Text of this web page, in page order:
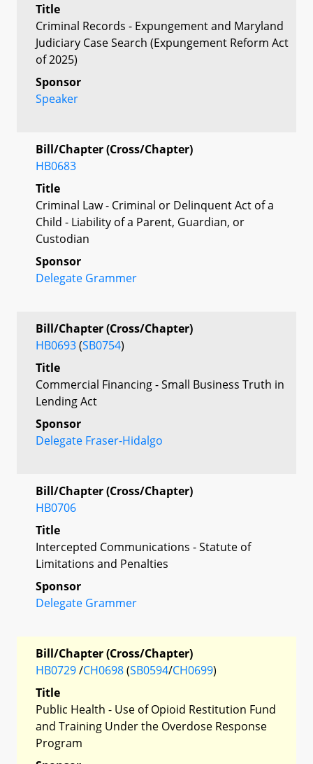
Title
Criminal Records - Expungement and Maryland
Judiciary Case Search (Expungement Reform Act
of 2025)
Sponsor
Speaker
Bill/Chapter (Cross/Chapter)
HB0683
Title
Criminal Law - Criminal or Delinquent Act of a
Child - Liability of a Parent, Guardian, or
Custodian
Sponsor
Delegate Grammer
Bill/Chapter (Cross/Chapter)
HB0693(SB0754)
Title
Commercial Financing - Small Business Truth in
Lending Act
Sponsor
Delegate Fraser-Hidalgo
Bill/Chapter (Cross/Chapter)
HB0706
Title
Intercepted Communications - Statute of
Limitations and Penalties
Sponsor
Delegate Grammer
Bill/Chapter (Cross/Chapter)
HB0729/CH0698(SB0594/CH0699)
Title
Public Health - Use of Opioid Restitution Fund
and Training Under the Overdose Response
Program